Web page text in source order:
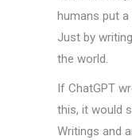
humans put
Just by
the world.
If ChatGPT
this, it would
Writings and